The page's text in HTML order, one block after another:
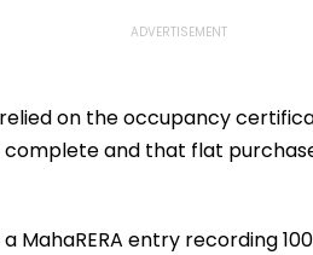
relied on the occupancy
and that flat
MahaRERA entry recording